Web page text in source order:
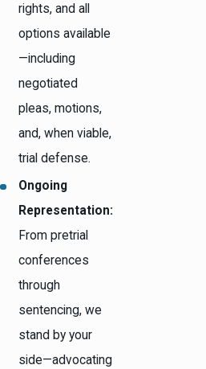
rights, and all
options available
—including
negotiated
pleas, motions,
and, when viable,
trial defense.
Ongoing
Representation:
From pretrial
conferences
through
sentencing, we
stand by your
side—advocating